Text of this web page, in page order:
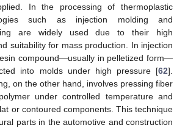
In the processing of thermoplastic
such as injection molding and
are widely used due to their high
suitability for mass production. In injection
compound—usually in pelletized form—
into molds under high pressure [62].
on the other hand, involves pressing fiber
under controlled temperature and
or contoured components. This technique
parts in the automotive and construction